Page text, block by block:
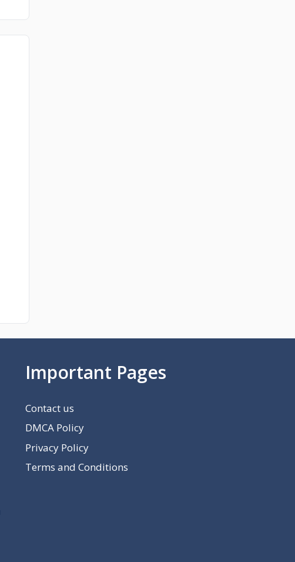
Important Pages
Contact us
DMCA Policy
Privacy Policy
Terms and Conditions